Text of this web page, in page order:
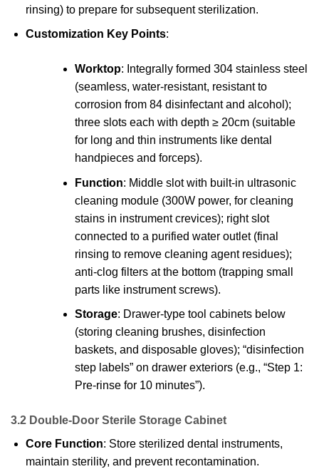
rinsing) to prepare for subsequent sterilization.
Customization Key Points:
Worktop: Integrally formed 304 stainless steel
(seamless, water-resistant, resistant to
corrosion from 84 disinfectant and alcohol);
three slots each with depth ≥ 20cm (suitable
for long and thin instruments like dental
handpieces and forceps).
Function: Middle slot with built-in ultrasonic
cleaning module (300W power, for cleaning
stains in instrument crevices); right slot
connected to a purified water outlet (final
rinsing to remove cleaning agent residues);
anti-clog filters at the bottom (trapping small
parts like instrument screws).
Storage: Drawer-type tool cabinets below
(storing cleaning brushes, disinfection
baskets, and disposable gloves); “disinfection
step labels” on drawer exteriors (e.g., “Step 1:
Pre-rinse for 10 minutes”).
3.2 Double-Door Sterile Storage Cabinet
Core Function: Store sterilized dental instruments,
maintain sterility, and prevent recontamination.